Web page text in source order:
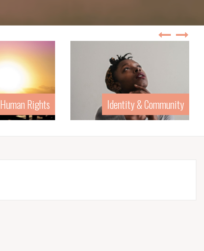
Human Rights Identity & Community